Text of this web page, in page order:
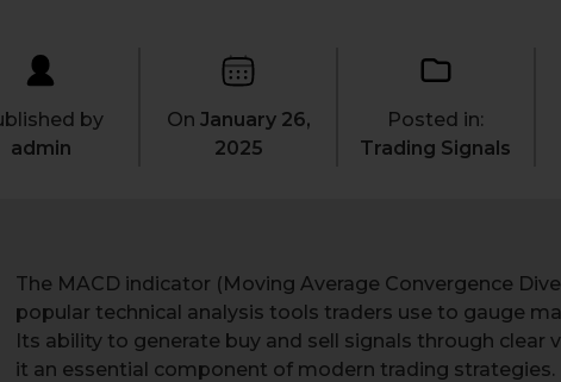
by
admin
On January 26,
2025
Posted in:
Trading Signals
The MACD indicator (Moving Average Convergence
popular technical analysis tools traders use to gauge
Its ability to generate buy and sell signals through clear
it an essential component of modern trading strategies.